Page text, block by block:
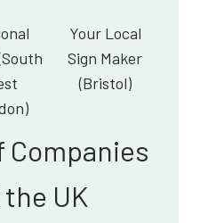
Your Local
Sign Maker
(Bristol)
Companies
UK